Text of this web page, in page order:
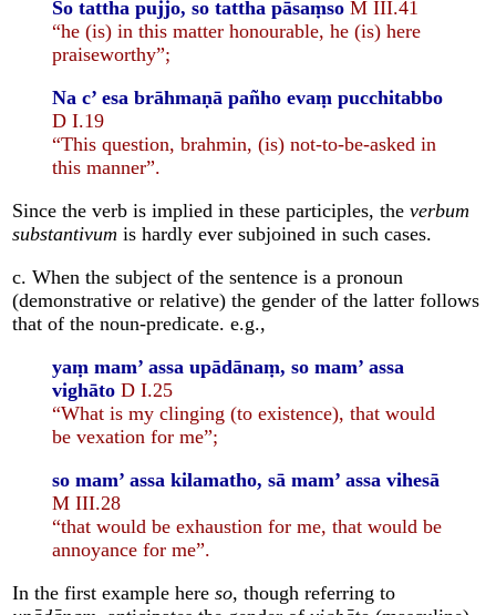
So tattha pujjo, so tattha pāsaṃso M III.41
“he (is) in this matter honourable, he (is) here
praiseworthy”;
Na c’ esa brāhmaṇā pañho evaṃ pucchitabbo
D I.19
“This question, brahmin, (is) not-to-be-asked in
this manner”.
Since the verb is implied in these participles, theverbum
substantivum is hardly ever subjoined in such cases.
c. When the subject of the sentence is a pronoun
(demonstrative or relative) the gender of the latter follows
that of the noun-predicate. e.g.,
yaṃ mam’ assa upādānaṃ, so mam’ assa
vighāto D I.25
“What is my clinging (to existence), that would
be vexation for me”;
so mam’ assa kilamatho, sā mam’ assa vihesā
M III.28
“that would be exhaustion for me, that would be
annoyance for me”.
In the first example hereso, though referring to